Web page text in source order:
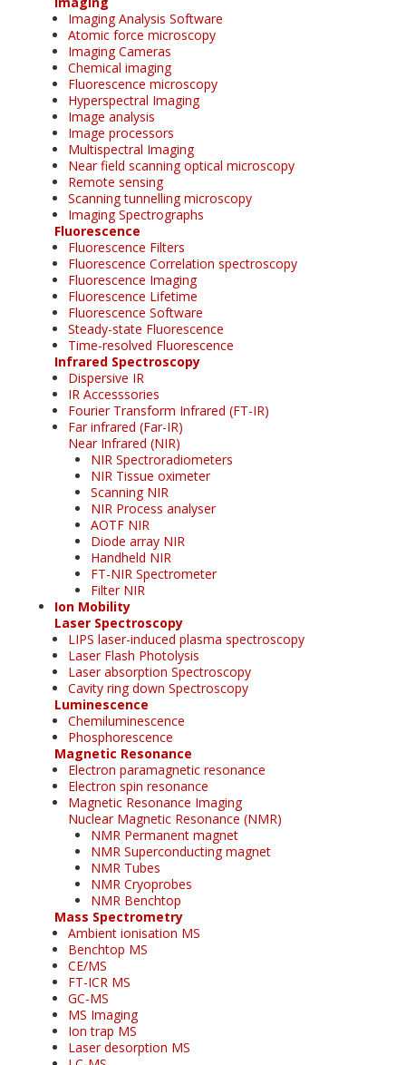
Imaging Analysis Software
Atomic force microscopy
Imaging Cameras
Chemical imaging
Fluorescence microscopy
Hyperspectral Imaging
Image analysis
Image processors
Multispectral Imaging
Near field scanning optical microscopy
Remote sensing
Scanning tunnelling microscopy
Imaging Spectrographs
Fluorescence
Fluorescence Filters
Fluorescence Correlation spectroscopy
Fluorescence Imaging
Fluorescence Lifetime
Fluorescence Software
Steady-state Fluorescence
Time-resolved Fluorescence
Infrared Spectroscopy
Dispersive IR
IR Accesssories
Fourier Transform Infrared (FT-IR)
Far infrared (Far-IR)
Near Infrared (NIR)
NIR Spectroradiometers
NIR Tissue oximeter
Scanning NIR
NIR Process analyser
AOTF NIR
Diode array NIR
Handheld NIR
FT-NIR Spectrometer
Filter NIR
Ion Mobility
Laser Spectroscopy
LIPS laser-induced plasma spectroscopy
Laser Flash Photolysis
Laser absorption Spectroscopy
Cavity ring down Spectroscopy
Luminescence
Chemiluminescence
Phosphorescence
Magnetic Resonance
Electron paramagnetic resonance
Electron spin resonance
Magnetic Resonance Imaging
Nuclear Magnetic Resonance (NMR)
NMR Permanent magnet
NMR Superconducting magnet
NMR Tubes
NMR Cryoprobes
NMR Benchtop
Mass Spectrometry
Ambient ionisation MS
Benchtop MS
CE/MS
FT-ICR MS
GC-MS
MS Imaging
Ion trap MS
Laser desorption MS